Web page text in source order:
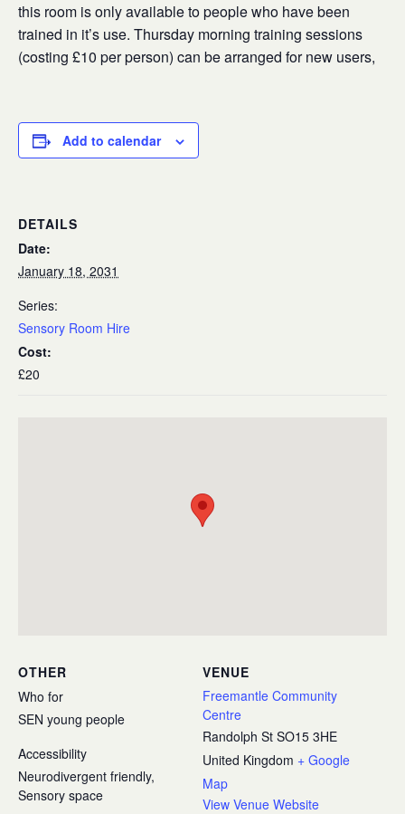
this room is only available to people who have been
trained in it’s use. Thursday morning training sessions
(costing £10 per person) can be arranged for new users,
Add to calendar
DETAILS
Date:
January 18, 2031
Series:
Sensory Room Hire
Cost:
£20
VENUE
Freemantle Community
Centre
Randolph St SO15 3HE
United Kingdom + Google
Map
View Venue Website
OTHER
Who for
SEN young people
Accessibility
Neurodivergent friendly,
Sensory space